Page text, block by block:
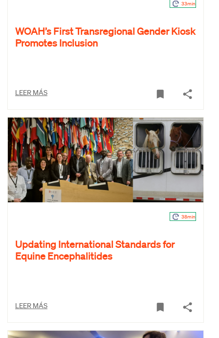
33min
WOAH’s First Transregional Gender Kiosk
Promotes Inclusion
LEER MÁS
38min
Updating International Standards for
Equine Encephalitides
LEER MÁS